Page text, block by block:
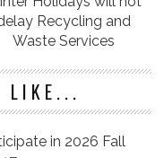
Recycling and
Waste Services
LIKE...
in 2026 Fall